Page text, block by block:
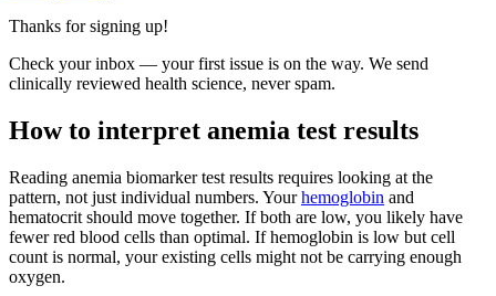
Thanks for signing up!
Check your inbox — your first issue is on the way. We send
clinically reviewed health science, never spam.
How to interpret anemia test results
Reading anemia biomarker test results requires looking at the
pattern, not just individual numbers. Yourhemoglobin and
hematocrit should move together. If both are low, you likely have
fewer red blood cells than optimal. If hemoglobin is low but cell
count is normal, your existing cells might not be carrying enough
oxygen.